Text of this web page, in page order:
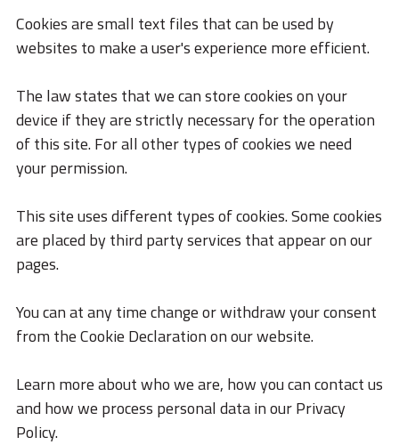
BIM
KONTAKTE
DOWNLOAD
Cookies are small text files that can be used by
websites to make a user's experience more efficient.
The law states that we can store cookies on your
device if they are strictly necessary for the operation
of this site. For all other types of cookies we need
your permission.
This site uses different types of cookies. Some cookies
are placed by third party services that appear on our
pages.
You can at any time change or withdraw your consent
from the Cookie Declaration on our website.
Learn more about who we are, how you can contact us
and how we process personal data in our Privacy
Policy.